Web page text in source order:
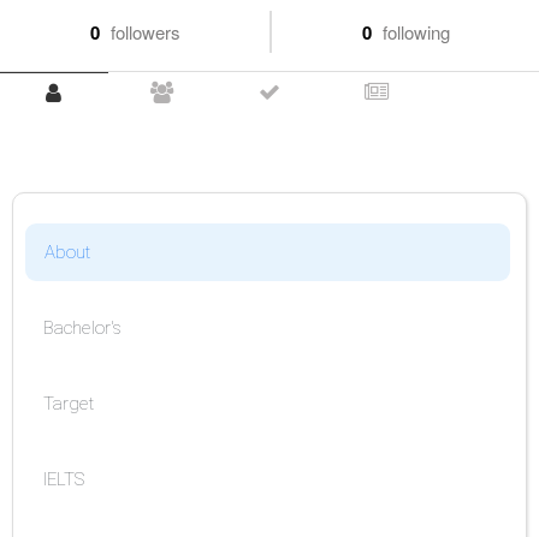
0 followers 0 following
About
Bachelor's
Target
IELTS